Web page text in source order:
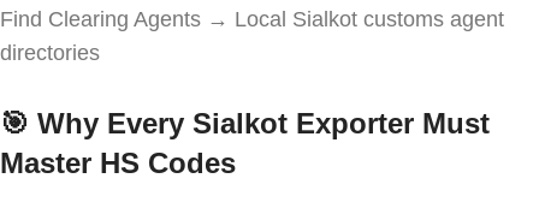
Find Clearing Agents → Local Sialkot customs agent
directories
🎯 Why Every Sialkot Exporter Must
Master HS Codes